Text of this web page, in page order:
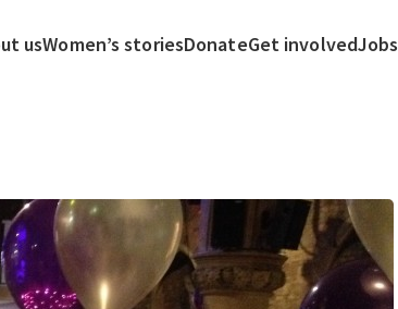
usWomen’s storiesDonateGet involvedJobs